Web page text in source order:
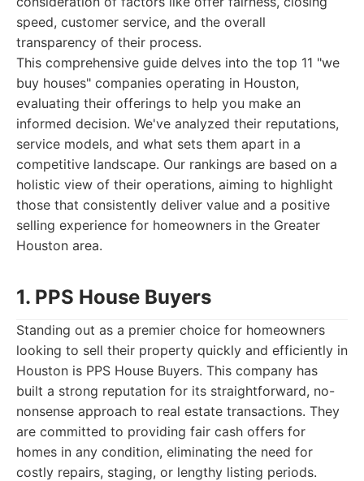
speed, customer service, and the overall
transparency of their process.
This comprehensive guide delves into the top 11 "we
buy houses" companies operating in Houston,
evaluating their offerings to help you make an
informed decision. We've analyzed their reputations,
service models, and what sets them apart in a
competitive landscape. Our rankings are based on a
holistic view of their operations, aiming to highlight
those that consistently deliver value and a positive
selling experience for homeowners in the Greater
Houston area.
1. PPS House Buyers
Standing out as a premier choice for homeowners
looking to sell their property quickly and efficiently in
Houston is PPS House Buyers. This company has
built a strong reputation for its straightforward, no-
nonsense approach to real estate transactions. They
are committed to providing fair cash offers for
homes in any condition, eliminating the need for
costly repairs, staging, or lengthy listing periods.